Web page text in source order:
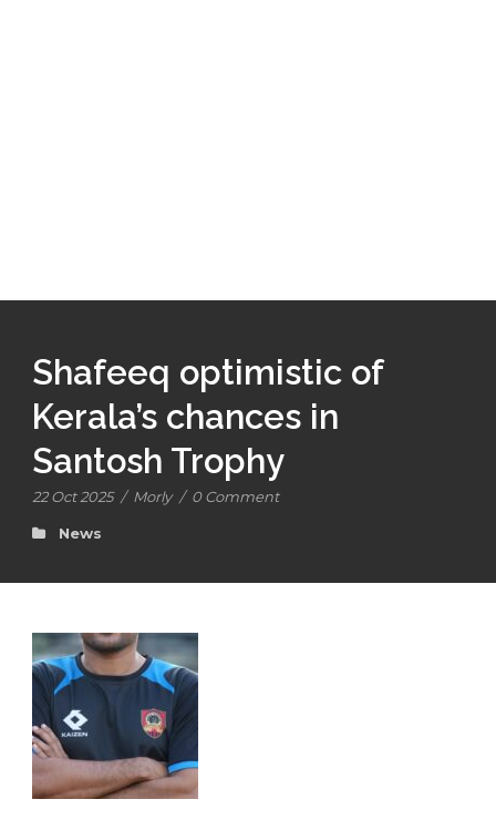
Shafeeq optimistic of
Kerala’s chances in
Santosh Trophy
22 Oct 2025 / Morly / 0 Comment
News